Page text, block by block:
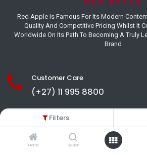
Filters
Home Search
Red Apple Is Famous For Its Modern
Quality And Competitive Pricing Whilst It
Worldwide On Its Path To Becoming A Truly
Brand
Customer Care
(+27) 11 995 8800
18-22 Houer Road City Deep
Gauteng , South Africa
info@redapplesa.co.za